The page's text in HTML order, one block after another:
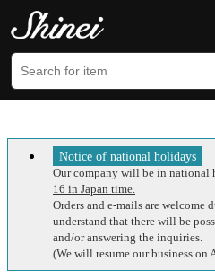
Notice of national holidays
Our company will be in national
16 in Japan time.
Orders and e-mails are welcome
understand that there will be
and/or answering the inquiries.
(We will resume our business on